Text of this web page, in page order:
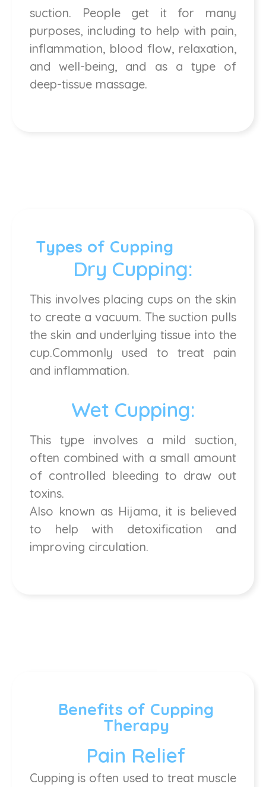
suction. People get it for many
purposes, including to help with pain,
inflammation, blood flow, relaxation,
and well-being, and as a type of
deep-tissue massage.
Types of Cupping
Dry Cupping:
This involves placing cups on the skin
to create a vacuum. The suction pulls
the skin and underlying tissue into the
cup.Commonly used to treat pain
and inflammation.
Wet Cupping:
This type involves a mild suction,
often combined with a small amount
of controlled bleeding to draw out
toxins.
Also known as Hijama, it is believed
to help with detoxification and
improving circulation.
Benefits of Cupping
Therapy
Pain Relief
Cupping is often used to treat muscle